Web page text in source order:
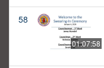
58
01:07:58